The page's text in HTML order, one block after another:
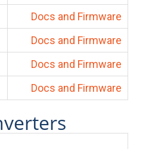
Docs and Firmware
Docs and Firmware
Docs and Firmware
Docs and Firmware